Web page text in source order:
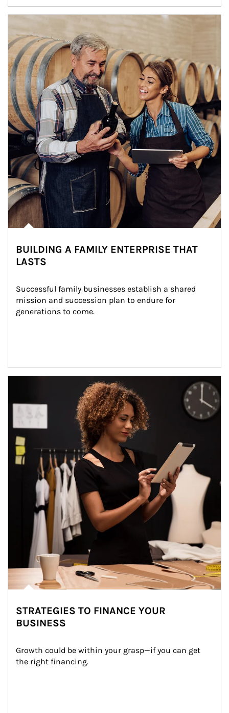
BUILDING A FAMILY ENTERPRISE THAT
LASTS
Successful family businesses establish a shared
mission and succession plan to endure for
generations to come.
STRATEGIES TO FINANCE YOUR
BUSINESS
Growth could be within your grasp—if you can get
the right financing.